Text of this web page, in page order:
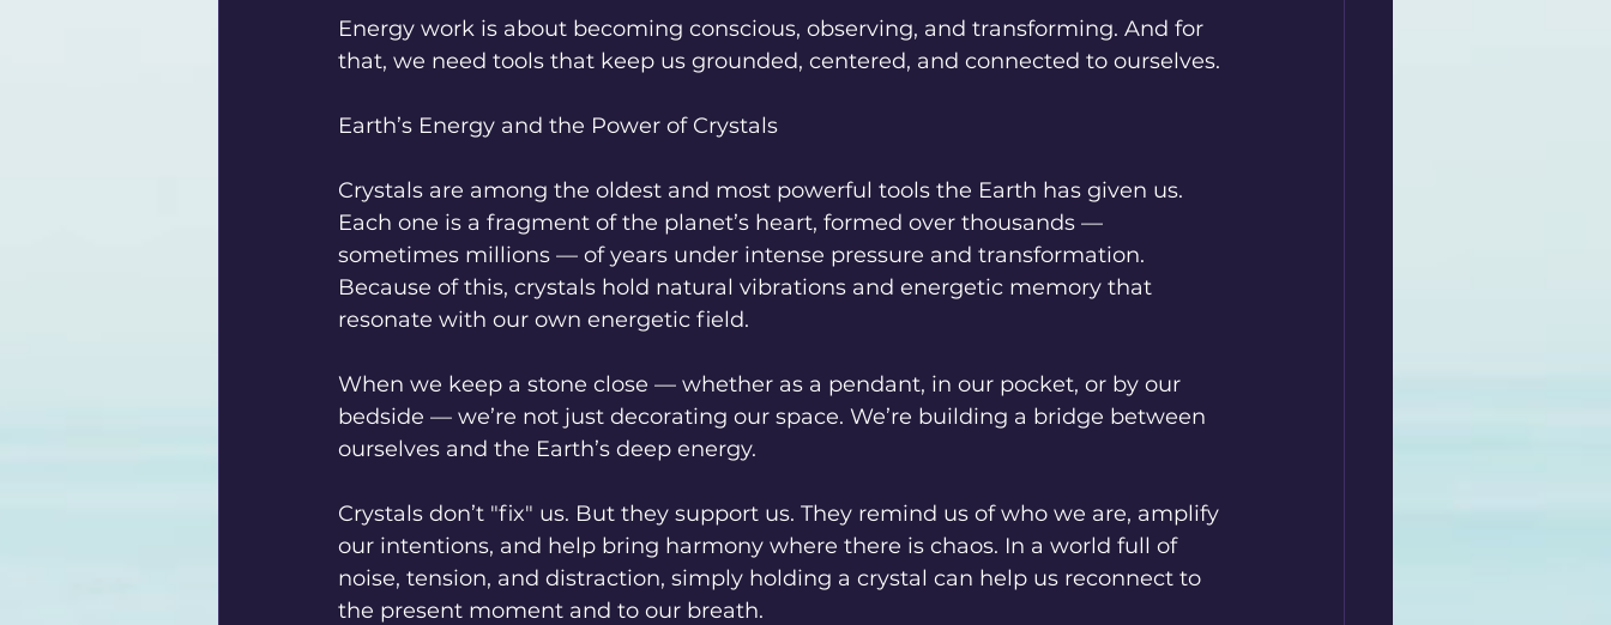
Energy work is about becoming conscious, observing, and transforming. And for
that, we need tools that keep us grounded, centered, and connected to ourselves.
Earth’s Energy and the Power of Crystals
Crystals are among the oldest and most powerful tools the Earth has given us.
Each one is a fragment of the planet’s heart, formed over thousands —
sometimes millions — of years under intense pressure and transformation.
Because of this, crystals hold natural vibrations and energetic memory that
resonate with our own energetic field.
When we keep a stone close — whether as a pendant, in our pocket, or by our
bedside — we’re not just decorating our space. We’re building a bridge between
ourselves and the Earth’s deep energy.
Crystals don’t "fix" us. But they support us. They remind us of who we are, amplify
our intentions, and help bring harmony where there is chaos. In a world full of
noise, tension, and distraction, simply holding a crystal can help us reconnect to
the present moment and to our breath.